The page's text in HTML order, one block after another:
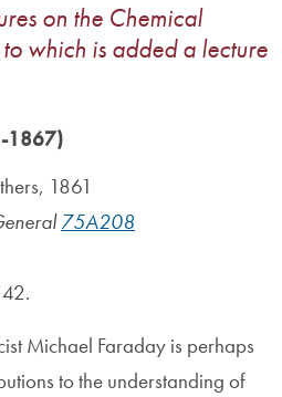
on the Chemical
which is added a lecture
1867)
1861
75A208
Michael Faraday is perhaps
to the understanding of